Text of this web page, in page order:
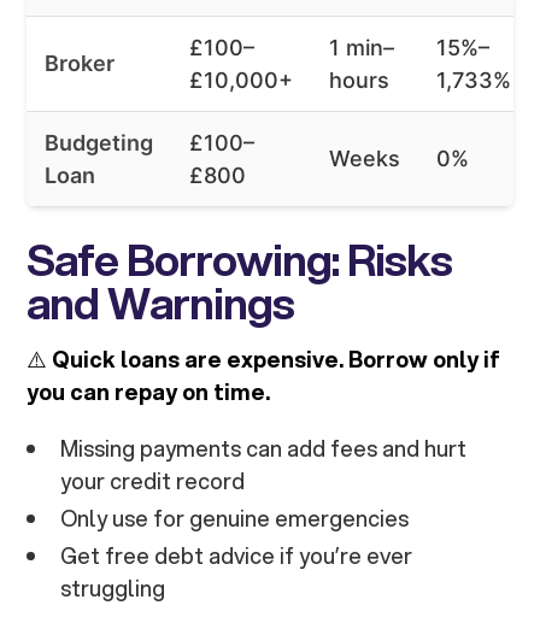
Broker
£100–
£10,000+
1 min–
hours
15%–
1,733%
Budgeting
Loan
£100–
£800
Weeks 0%
Safe Borrowing: Risks
and Warnings
⚠️ Quick loans are expensive. Borrow only if
you can repay on time.
Missing payments can add fees and hurt
your credit record
Only use for genuine emergencies
Get free debt advice if you’re ever
struggling